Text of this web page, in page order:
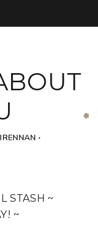
‧
STASH ~
~